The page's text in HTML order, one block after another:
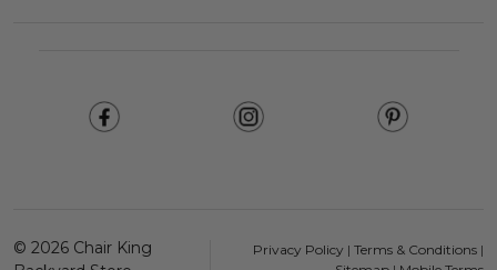
© 2026 Chair King
Privacy Policy | Terms & Conditions |